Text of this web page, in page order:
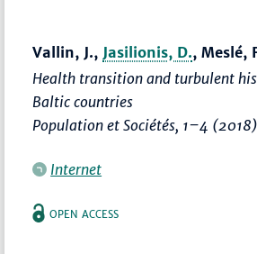
Vallin, J., Jasilionis, D., Meslé,
Health transition and turbulent
Baltic countries
Population et Sociétés, 1–4 (2018)
Internet
OPEN ACCESS